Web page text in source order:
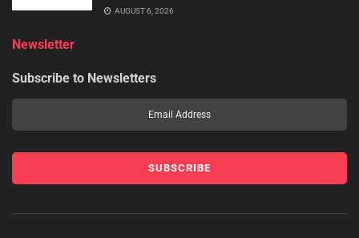
AUGUST 6, 2026
Newsletter
Subscribe to Newsletters